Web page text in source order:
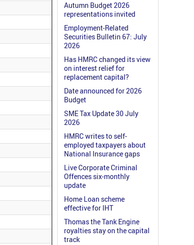
Autumn Budget 2026
representations invited
Employment-Related
Securities Bulletin 67: July
2026
Has HMRC changed its view
on interest relief for
replacement capital?
Date announced for 2026
Budget
SME Tax Update 30 July
2026
HMRC writes to self-
employed taxpayers about
National Insurance gaps
Live Corporate Criminal
Offences six-monthly
update
Home Loan scheme
effective for IHT
Thomas the Tank Engine
royalties stay on the capital
track